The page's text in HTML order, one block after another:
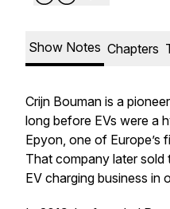
Show Notes Chapters
Crijn Bouman is a
long before EVs were a
Epyon, one of Europe’s
That company later
EV charging business in